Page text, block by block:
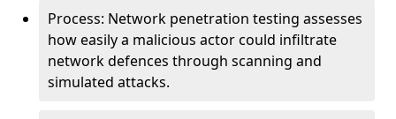
Process: Network penetration testing assesses
how easily a malicious actor could infiltrate
network defences through scanning and
simulated attacks.